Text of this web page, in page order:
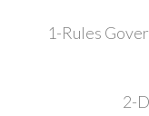
1-Rules
2-